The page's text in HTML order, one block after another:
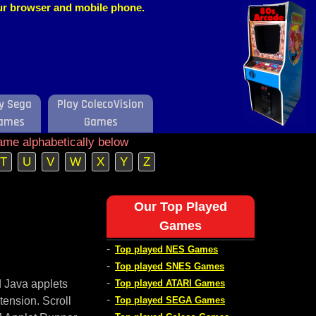
browser and mobile phone.
Sega
Play ColecoVision
Games
alphabetically below
T
U V W X Y Z
Java applets
Scroll
Our Top Played
Games
- Top played NES Games
- Top played SNES Games
- Top played ATARI Games
- Top played SEGA Games